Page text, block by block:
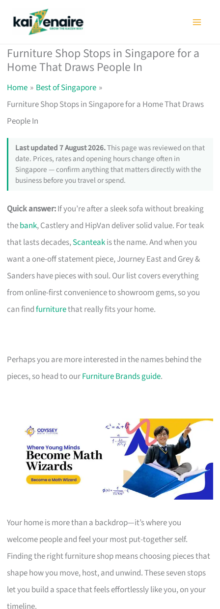
Furniture Shop Stops in Singapore for a
Home That Draws People In
Home
Best of Singapore
Furniture Shop Stops in Singapore for a Home That Draws
People In
Last updated 7 August 2026.This page was reviewed on that
date. Prices, rates and opening hours change often in
Singapore — confirm anything that matters directly with the
business before you travel or spend.
Quick answer:If you’re after a sleek sofa without breaking
thebank, Castlery and HipVan deliver solid value. For teak
that lasts decades,Scanteakis the name. And when you
want a one-off statement piece, Journey East and Grey &
Sanders have pieces with soul. Our list covers everything
from online-first convenience to showroom gems, so you
can findfurniturethat really fits your home.
Perhaps you are more interested in the names behind the
pieces, so head to ourFurniture Brands guide.
Your home is more than a backdrop—it’s where you
welcome people and feel your most put-together self.
Finding the right furniture shop means choosing pieces that
shape how you move, host, and unwind. These seven stops
let you build a space that feels effortlessly like you, on your
timeline.